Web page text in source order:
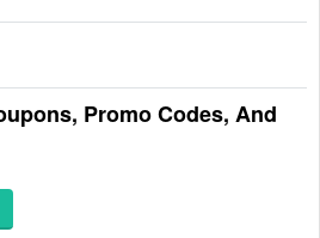
Promo Codes, And